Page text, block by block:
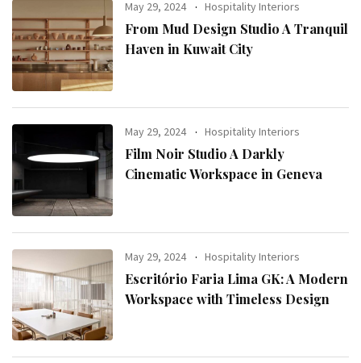
May 29, 2024 Hospitality Interiors
From Mud Design Studio A Tranquil
Haven in Kuwait City
May 29, 2024 Hospitality Interiors
Film Noir Studio A Darkly
Cinematic Workspace in Geneva
May 29, 2024 Hospitality Interiors
Escritório Faria Lima GK: A Modern
Workspace with Timeless Design